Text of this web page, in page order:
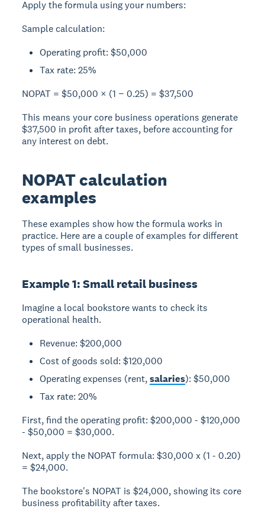
Apply the formula using your numbers:
Sample calculation:
Operating profit: $50,000
Tax rate: 25%
NOPAT = $50,000 × (1 − 0.25) = $37,500
This means your core business operations generate
$37,500 in profit after taxes, before accounting for
any interest on debt.
NOPAT calculation
examples
These examples show how the formula works in
practice. Here are a couple of examples for different
types of small businesses.
Example 1: Small retail business
Imagine a local bookstore wants to check its
operational health.
Revenue: $200,000
Cost of goods sold: $120,000
Operating expenses (rent,salaries): $50,000
Tax rate: 20%
First, find the operating profit: $200,000 - $120,000
- $50,000 = $30,000.
Next, apply the NOPAT formula: $30,000 x (1 - 0.20)
= $24,000.
The bookstore's NOPAT is $24,000, showing its core
business profitability after taxes.